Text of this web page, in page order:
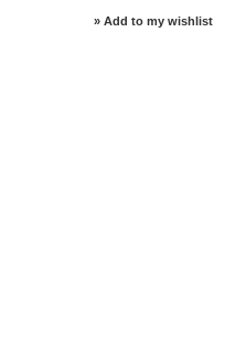
» Add to my wishlist